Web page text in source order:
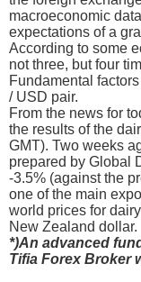
macroeconomic
expectations of a
According to some
not three, but four
Fundamental
/ USD pair.
From the news for
the results of the
GMT). Two weeks
prepared by Global
-3.5% (against the
one of the main
world prices for
New Zealand dollar.
*)An advanced
Tifia Forex Broker